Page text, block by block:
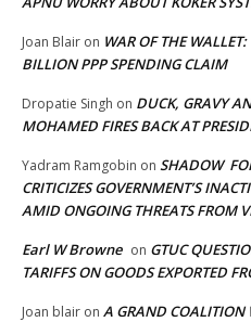
Joan Blair on WAR OF THE
BILLION PPP SPENDING CLAIM
Dropatie Singh on DUCK, GRAVY
MOHAMED FIRES BACK AT
Yadram Ramgobin on SHADOW
CRITICIZES GOVERNMENT’S
AMID ONGOING THREATS FROM
Earl W Browne on GTUC
TARIFFS ON GOODS EXPORTED
Joan blair on A GRAND COALITION